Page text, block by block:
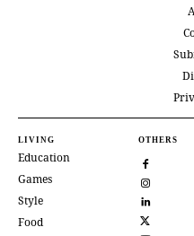
LIVING
Education
Games
Style
Food
OTHERS